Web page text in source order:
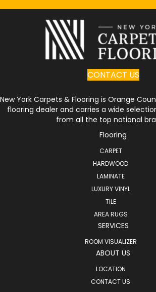
CONTACT US
New York Carpets & Flooring is Orange
flooring dealer and carries a wide
from all the top national
Flooring
CARPET
HARDWOOD
LAMINATE
LUXURY VINYL
TILE
AREA RUGS
SERVICES
ROOM VISUALIZER
ABOUT US
LOCATION
CONTACT US